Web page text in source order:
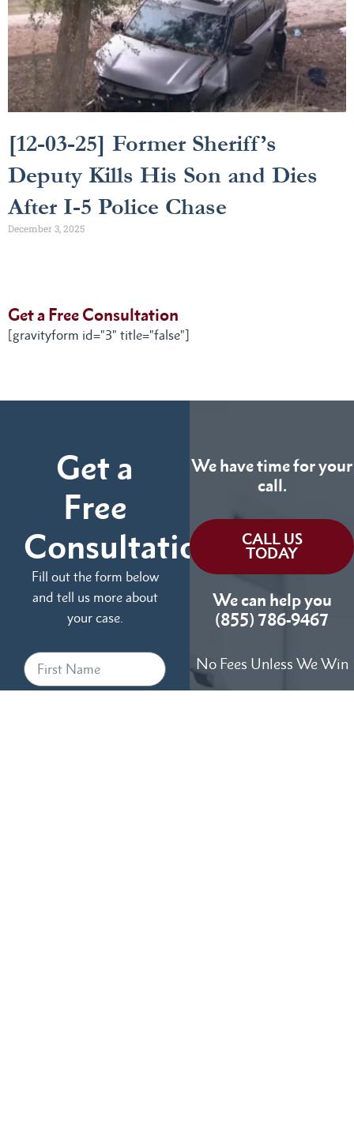
[12-03-25] Former Sheriff’s
Deputy Kills His Son and Dies
After I-5 Police Chase
December 3, 2025
Get a Free Consultation
[gravityform id="3" title="false"]
Get a
Free
Consultation
Fill out the form below
and tell us more about
your case.
We have time for your
call.
CALL US
TODAY
We can help you
(855) 786-9467
No Fees Unless We Win